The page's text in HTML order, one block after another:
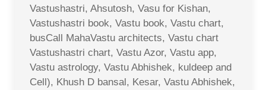
Vastushastri, Ahsutosh, Vasu for Kishan,
Vastushastri book, Vastu book, Vastu chart,
busCall MahaVastu architects, Vastu chart
Vastushastri chart, Vastu Azor, Vastu app,
Vastu astrology, Vastu Abhishek, kuldeep and
Cell), Khush D bansal, Kesar, Vastu Abhishek,